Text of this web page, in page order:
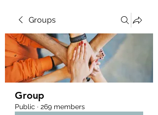
Groups
Group
Public · 269 members